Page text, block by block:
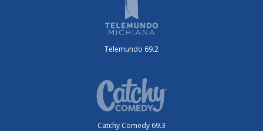
Telemundo 69.2
Catchy Comedy 69.3